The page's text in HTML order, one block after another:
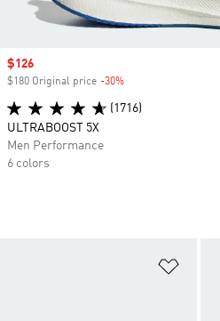
Sale price
$126
$180 Original price -30%
(1716)
ULTRABOOST 5X
Men Performance
6 colors